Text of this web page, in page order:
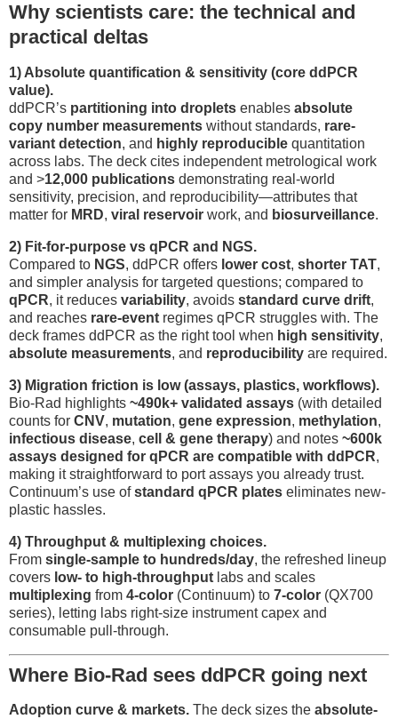
Why scientists care: the technical and
practical deltas
1) Absolute quantification & sensitivity (core ddPCR
value).
ddPCR’s partitioning into droplets enables absolute
copy number measurements without standards, rare-
variant detection, and highly reproducible quantitation
across labs. The deck cites independent metrological work
and >12,000 publications demonstrating real-world
sensitivity, precision, and reproducibility—attributes that
matter for MRD, viral reservoir work, and biosurveillance.
2) Fit-for-purpose vs qPCR and NGS.
Compared to NGS, ddPCR offers lower cost, shorter TAT,
and simpler analysis for targeted questions; compared to
qPCR, it reduces variability, avoids standard curve drift,
and reaches rare-event regimes qPCR struggles with. The
deck frames ddPCR as the right tool when high sensitivity,
absolute measurements, and reproducibility are required.
3) Migration friction is low (assays, plastics, workflows).
Bio-Rad highlights ~490k+ validated assays (with detailed
counts for CNV, mutation, gene expression, methylation,
infectious disease, cell & gene therapy) and notes ~600k
assays designed for qPCR are compatible with ddPCR,
making it straightforward to port assays you already trust.
Continuum’s use ofstandard qPCR plates eliminates new-
plastic hassles.
4) Throughput & multiplexing choices.
From single-sample to hundreds/day, the refreshed lineup
covers low- to high-throughput labs and scales
multiplexing from 4-color (Continuum) to 7-color (QX700
series), letting labs right-size instrument capex and
consumable pull-through.
Where Bio-Rad sees ddPCR going next
Adoption curve & markets. The deck sizes the absolute-